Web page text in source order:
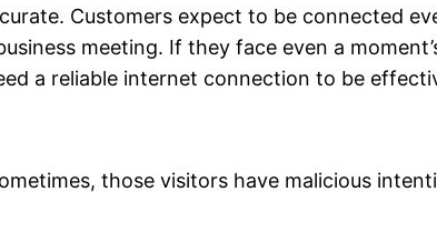
Customers expect to be connected
meeting. If they face even a
a reliable internet connection to be
those visitors have malicious